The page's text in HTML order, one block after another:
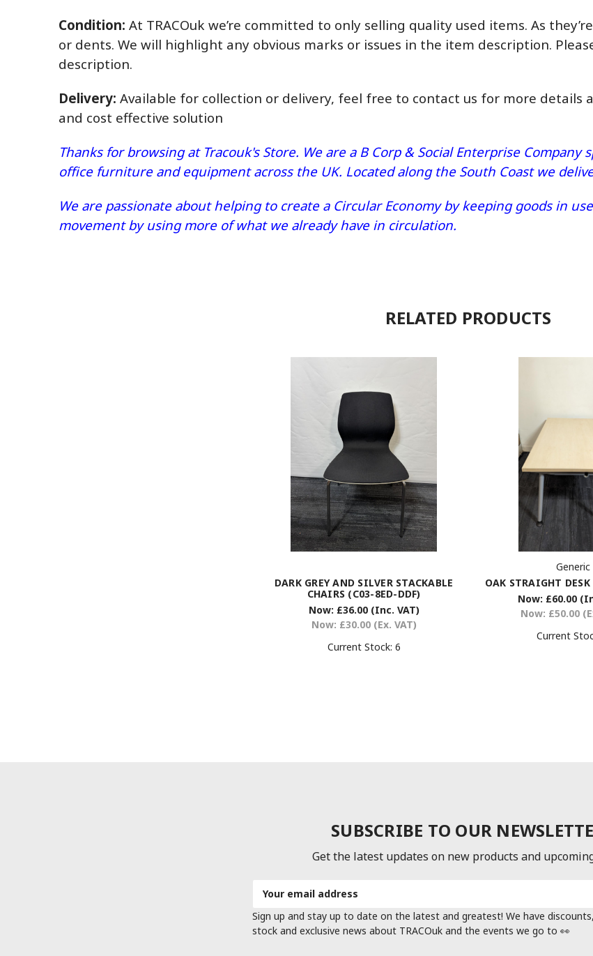
Condition: At TRACOuk we’re committed to only selling quality used items. As
or dents. We will highlight any obvious marks or issues in the item description.
description.
Delivery: Available for collection or delivery, feel free to contact us for more details
and cost effective solution
Thanks for browsing at Tracouk's Store. We are a B Corp & Social Enterprise
office furniture and equipment across the UK. Located along the South Coast we
We are passionate about helping to create a Circular Economy by keeping goods in
movement by using more of what we already have in circulation.
RELATED PRODUCTS
DARK GREY AND SILVER STACKABLE
CHAIRS (C03-8ED-DDF)
Now: £36.00 (Inc. VAT)
Now: £30.00 (Ex. VAT)
Current Stock: 6
Generic
OAK STRAIGHT
Now: £60.00
Now: £50.00
Current
SUBSCRIBE TO OUR
Get the latest updates on new products and
Address
Sign up and stay up to date on the latest and greatest! We have
stock and exclusive news about TRACOuk and the events we go to 👀